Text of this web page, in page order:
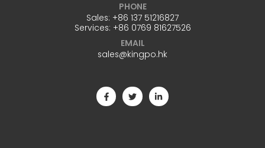
PHONE
Sales: +86 137 51216827
Services: +86 0769 81627526
EMAIL
sales@kingpo.hk